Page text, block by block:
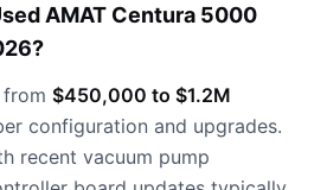
AMAT Centura 5000
from $450,000 to $1.2M
configuration and upgrades.
recent vacuum pump